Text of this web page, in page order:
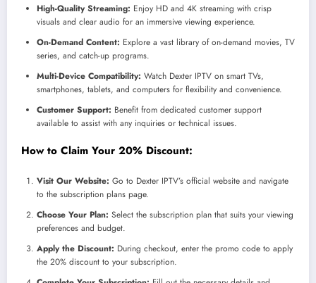
High-Quality Streaming: Enjoy HD and 4K streaming with crisp
visuals and clear audio for an immersive viewing experience.
On-Demand Content: Explore a vast library of on-demand movies, TV
series, and catch-up programs.
Multi-Device Compatibility: Watch Dexter IPTV on smart TVs,
smartphones, tablets, and computers for flexibility and convenience.
Customer Support: Benefit from dedicated customer support
available to assist with any inquiries or technical issues.
How to Claim Your 20% Discount:
Visit Our Website: Go to Dexter IPTV’s official website and navigate
to the subscription plans page.
Choose Your Plan: Select the subscription plan that suits your viewing
preferences and budget.
Apply the Discount: During checkout, enter the promo code to apply
the 20% discount to your subscription.